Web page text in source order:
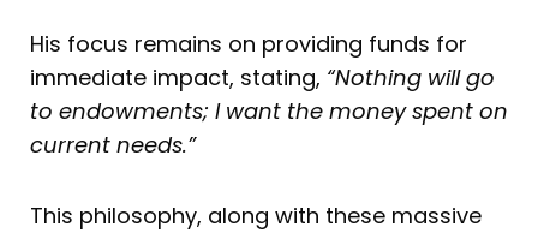
His focus remains on providing funds for
immediate impact, stating, “Nothing will go
to endowments; I want the money spent on
current needs.”
This philosophy, along with these massive